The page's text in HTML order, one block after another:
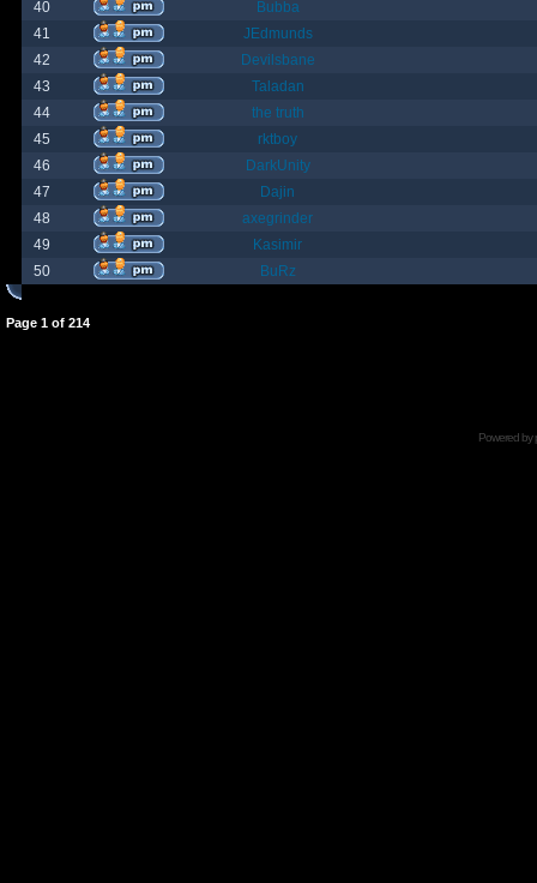
40
Bubba
41
JEdmunds
42
Devilsbane
43
Taladan
44
the truth
45
rktboy
46
DarkUnity
47
Dajin
48
axegrinder
49
Kasimir
50
BuRz
Page 1 of 214
Powered by